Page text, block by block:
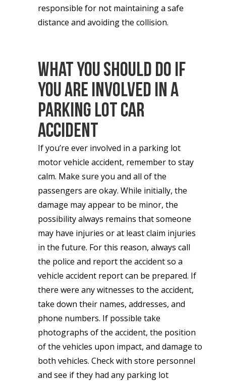
responsible for not maintaining a safe
distance and avoiding the collision.
What You Should Do If
You Are Involved in A
Parking Lot Car
Accident
If you’re ever involved in a parking lot
motor vehicle accident, remember to stay
calm. Make sure you and all of the
passengers are okay. While initially, the
damage may appear to be minor, the
possibility always remains that someone
may have injuries or at least claim injuries
in the future. For this reason, always call
the police and report the accident so a
vehicle accident report can be prepared. If
there were any witnesses to the accident,
take down their names, addresses, and
phone numbers. If possible take
photographs of the accident, the position
of the vehicles upon impact, and damage to
both vehicles. Check with store personnel
and see if they had any parking lot